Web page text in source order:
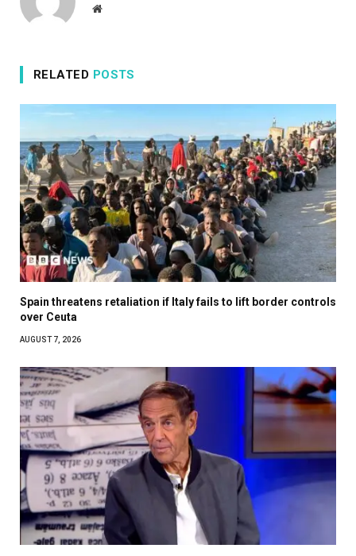
Website
RELATED POSTS
Spain threatens retaliation if Italy fails to lift border controls
over Ceuta
AUGUST 7, 2026